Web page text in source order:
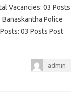
Vacancies: 03 Posts
Police
03 Posts Post
admin